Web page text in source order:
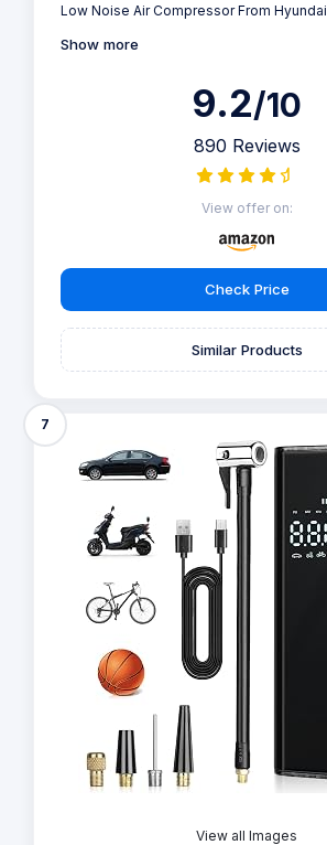
Low Noise Air Compressor From Hyundai
Show more
9.2/10
890 Reviews
View offer on:
Check Price
Similar Products
7
View all Images